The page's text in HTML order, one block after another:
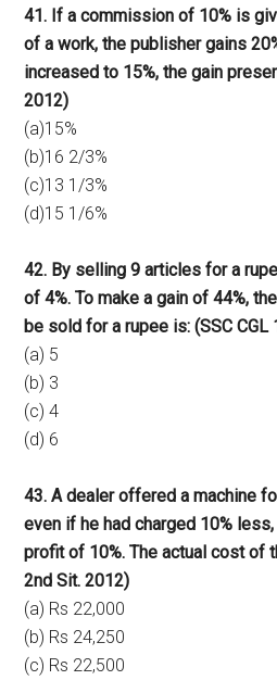
41. If a commission of 10% is
of a work, the publisher gains
increased to 15%, the gain
2012)
(a)15%
(b)16 2/3%
(c)13 1/3%
(d)15 1/6%
42. By selling 9 articles for a
of 4%. To make a gain of 44%,
be sold for a rupee is: (SSC
(a) 5
(b) 3
(c) 4
(d) 6
43. A dealer offered a machine
even if he had charged 10%
profit of 10%. The actual cost of
2nd Sit. 2012)
(a) Rs 22,000
(b) Rs 24,250
(c) Rs 22,500